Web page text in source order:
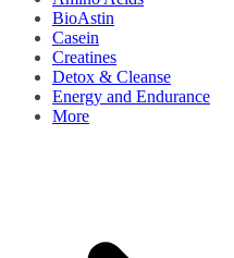
BioAstin
Casein
Creatines
Detox & Cleanse
Energy and Endurance
More